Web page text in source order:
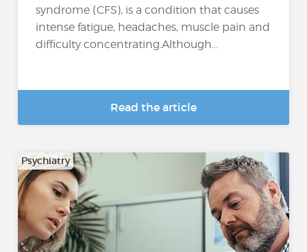
syndrome (CFS), is a condition that causes
intense fatigue, headaches, muscle pain and
difficulty concentrating.Although...
Read the article
Psychiatry